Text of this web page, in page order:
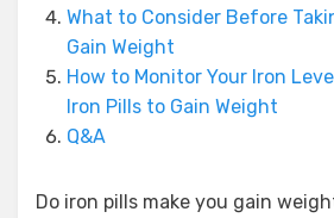
What to Consider Before
Gain Weight
How to Monitor Your Iron
Iron Pills to Gain Weight
Q&A
Do iron pills make you gain